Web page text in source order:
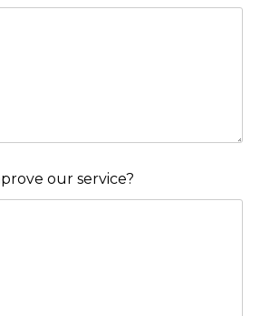
our service?